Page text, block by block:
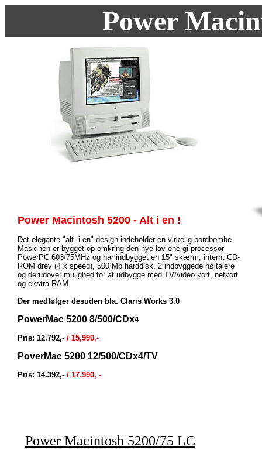
Power
Power Macintosh 5200 - Alt i en !
Det elegante "alt -i-en" design indeholder en virkelig bordbombe
Maskinen er bygget op omkring den nye lav energi processor
PowerPC 603/75MHz og har indbygget en 15" skærm, internt CD-
ROM drev (4 x speed), 500 Mb harddisk, 2 indbyggede højtalere
og derudover mulighed for at udbygge med TV/video kort, netkort
og ekstra RAM.
Der medfølger desuden bla. Claris Works 3.0
PowerMac 5200 8/500/CDx4
Pris: 12.792,- / 15,990,-
PoverMac 5200 12/500/CDx4/TV
Pris: 14.392,- / 17.990, -
Power Macintosh 5200/75 LC